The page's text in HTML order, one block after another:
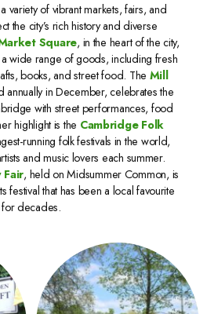
variety of vibrant markets, fairs, and
the city’s rich history and diverse
Square, in the heart of the city,
wide range of goods, including fresh
books, and street food. The Mill
annually in December, celebrates the
with street performances, food
highlight is the Cambridge Folk
running folk festivals in the world,
and music lovers each summer.
Fair, held on Midsummer Common, is
festival that has been a local favourite
for decades.